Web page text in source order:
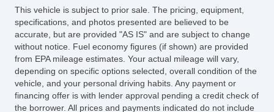
Keyless Entry
Cruise Control
Tachometer
Tilt Steering
Leather Steering Wheel
Steering Wheel Mounted Controls
This vehicle is subject to prior sale. The pricing, equipment,
specifications, and photos presented are believed to be
accurate, but are provided "AS IS" and are subject to change
without notice. Fuel economy figures (if shown) are provided
from EPA mileage estimates. Your actual mileage will vary,
depending on specific options selected, overall condition of the
vehicle, and your personal driving habits. Any payment or
financing offer is with lender approval pending a credit check of
the borrower. All prices and payments indicated do not include